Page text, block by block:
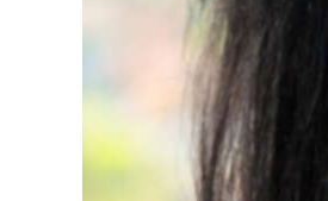
Drive